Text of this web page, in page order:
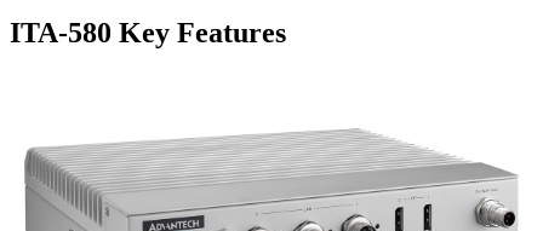
ITA-580 Key Features